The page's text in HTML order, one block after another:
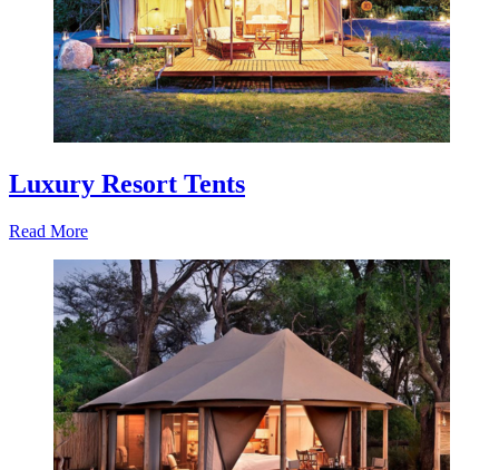
Luxury Resort Tents
Read More